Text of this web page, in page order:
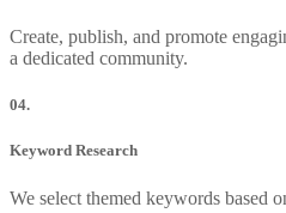
Create, publish, and promote
a dedicated community.
04.
Keyword Research
We select themed keywords based